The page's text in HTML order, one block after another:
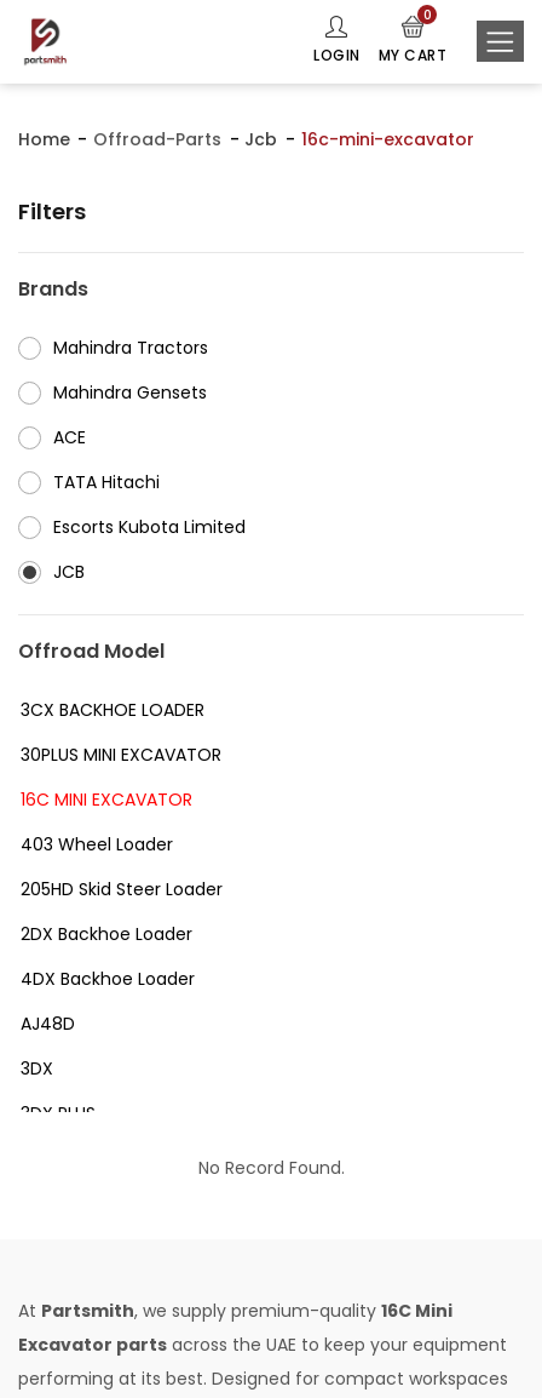
LOGIN MY CART
0
Home Offroad-Parts Jcb 16c-mini-excavator
Filters
Brands
Mahindra Tractors
⁠Mahindra Gensets
ACE
⁠TATA Hitachi
⁠Escorts Kubota Limited
JCB
Offroad Model
3CX BACKHOE LOADER
30PLUS MINI EXCAVATOR
16C MINI EXCAVATOR
403 Wheel Loader
205HD Skid Steer Loader
2DX Backhoe Loader
4DX Backhoe Loader
AJ48D
3DX
3DX PLUS
Mini Tandem Roller VMT330
S1932E
No Record Found.
At Partsmith, we supply premium-quality 16C Mini
Excavator parts across the UAE to keep your equipment
performing at its best. Designed for compact workspaces